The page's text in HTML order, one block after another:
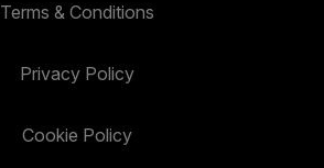
Terms & Conditions
Privacy Policy
Cookie Policy